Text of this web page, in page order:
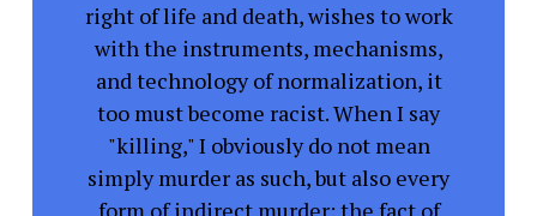
right of life and death, wishes to work
with the instruments, mechanisms,
and technology of normalization, it
too must become racist. When I say
"killing," I obviously do not mean
simply murder as such, but also every